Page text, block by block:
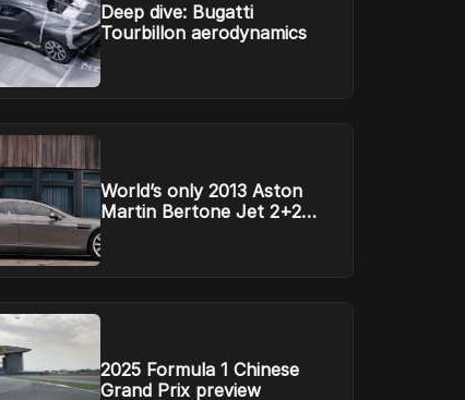
Deep dive: Bugatti
Tourbillon aerodynamics
World’s only 2013 Aston
Martin Bertone Jet 2+2
headed to auction
2025 Formula 1 Chinese
Grand Prix preview